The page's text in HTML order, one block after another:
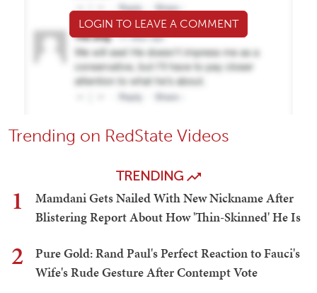
LOGIN TO LEAVE A COMMENT
Trending on RedState Videos
TRENDING
1
Mamdani Gets Nailed With New Nickname After
Blistering Report About How 'Thin-Skinned' He Is
2
Pure Gold: Rand Paul's Perfect Reaction to Fauci's
Wife's Rude Gesture After Contempt Vote